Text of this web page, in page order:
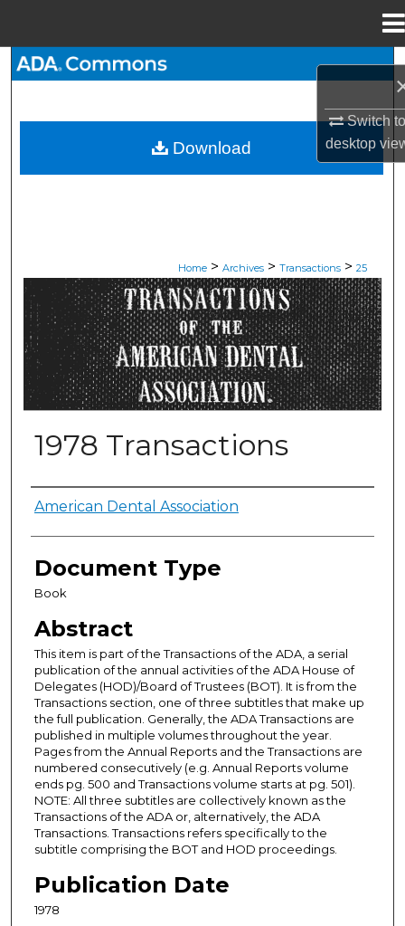
Switch
desktop
My Account
Home > Archives > Transactions > 25
ADA TRANSACTIONS
1978 Transactions
Authors
American Dental Association
Document Type
Book
Abstract
This item is part of the Transactions of the ADA, a serial
publication of the annual activities of the ADA House of
Delegates (HOD)/Board of Trustees (BOT). It is from the
Transactions section, one of three subtitles that make up
the full publication. Generally, the ADA Transactions are
published in multiple volumes throughout the year.
Pages from the Annual Reports and the Transactions are
numbered consecutively (e.g. Annual Reports volume
ends pg. 500 and Transactions volume starts at pg. 501).
NOTE: All three subtitles are collectively known as the
Transactions of the ADA or, alternatively, the ADA
Transactions. Transactions refers specifically to the
subtitle comprising the BOT and HOD proceedings.
Publication Date
1978
Download